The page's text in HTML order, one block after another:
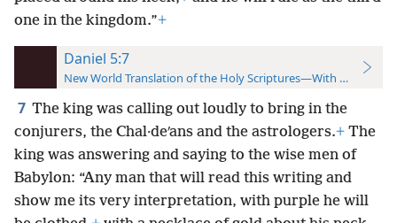
one in the kingdom.”+
Daniel 5:7
New World Translation of the Holy Scriptures—With References
7 The king was calling out loudly to bring in the
conjurers, the Chal·deʹans and the astrologers.+ The
king was answering and saying to the wise men of
Babylon: “Any man that will read this writing and
show me its very interpretation, with purple he will